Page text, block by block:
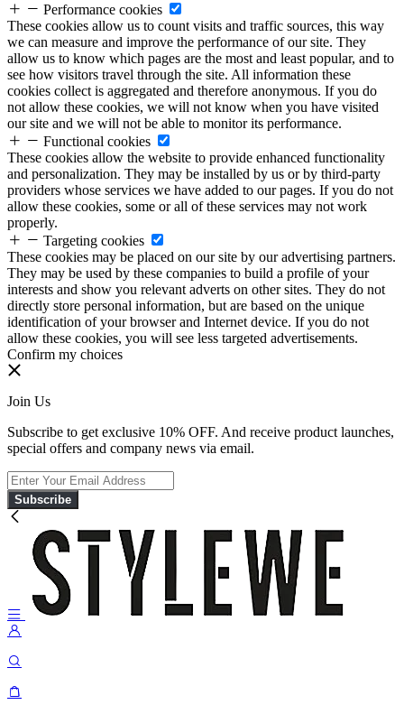
Performance cookies
These cookies allow us to count visits and traffic sources, this way
we can measure and improve the performance of our site. They
allow us to know which pages are the most and least popular, and to
see how visitors travel through the site. All information these
cookies collect is aggregated and therefore anonymous. If you do
not allow these cookies, we will not know when you have visited
our site and we will not be able to monitor its performance.
Functional cookies
These cookies allow the website to provide enhanced functionality
and personalization. They may be installed by us or by third-party
providers whose services we have added to our pages. If you do not
allow these cookies, some or all of these services may not work
properly.
Targeting cookies
These cookies may be placed on our site by our advertising partners.
They may be used by these companies to build a profile of your
interests and show you relevant adverts on other sites. They do not
directly store personal information, but are based on the unique
identification of your browser and Internet device. If you do not
allow these cookies, you will see less targeted advertisements.
Confirm my choices
Join Us
Subscribe to get exclusive 10% OFF. And receive product launches,
special offers and company news via email.
Subscribe